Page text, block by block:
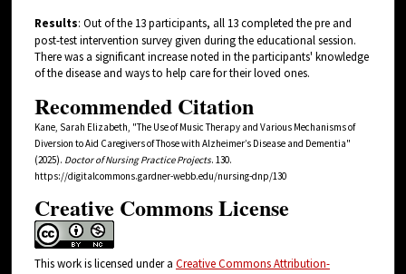
Results: Out of the 13 participants, all 13 completed the pre and
post-test intervention survey given during the educational session.
There was a significant increase noted in the participants' knowledge
of the disease and ways to help care for their loved ones.
Recommended Citation
Kane, Sarah Elizabeth, "The Use of Music Therapy and Various Mechanisms of
Diversion to Aid Caregivers of Those with Alzheimer’s Disease and Dementia"
(2025). Doctor of Nursing Practice Projects. 130.
https://digitalcommons.gardner-webb.edu/nursing-dnp/130
Creative Commons License
This work is licensed under a Creative Commons Attribution-